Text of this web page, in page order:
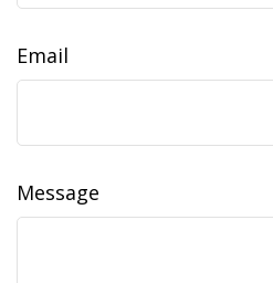
Email
Message